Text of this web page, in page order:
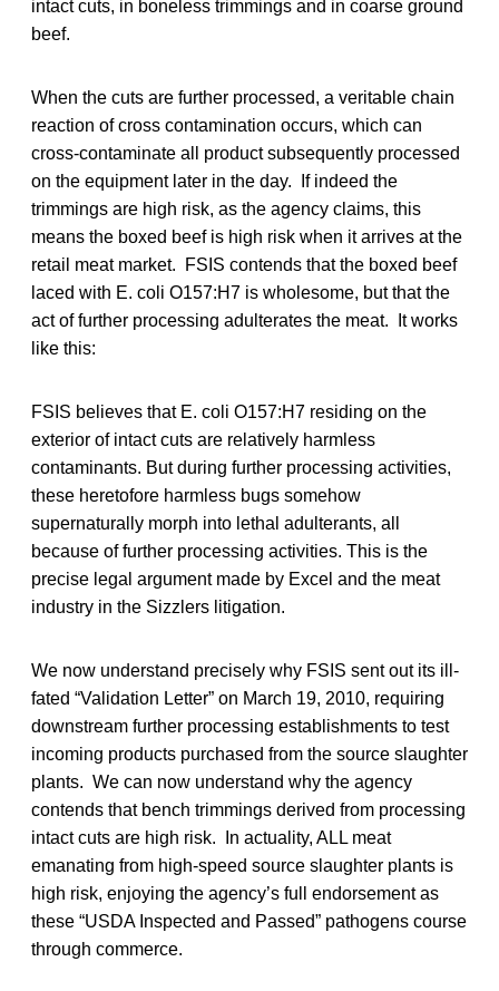
intact cuts, in boneless trimmings and in coarse ground
beef.
When the cuts are further processed, a veritable chain
reaction of cross contamination occurs, which can
cross-contaminate all product subsequently processed
on the equipment later in the day. If indeed the
trimmings are high risk, as the agency claims, this
means the boxed beef is high risk when it arrives at the
retail meat market. FSIS contends that the boxed beef
laced with E. coli O157:H7 is wholesome, but that the
act of further processing adulterates the meat. It works
like this:
FSIS believes that E. coli O157:H7 residing on the
exterior of intact cuts are relatively harmless
contaminants. But during further processing activities,
these heretofore harmless bugs somehow
supernaturally morph into lethal adulterants, all
because of further processing activities. This is the
precise legal argument made by Excel and the meat
industry in the Sizzlers litigation.
We now understand precisely why FSIS sent out its ill-
fated “Validation Letter” on March 19, 2010, requiring
downstream further processing establishments to test
incoming products purchased from the source slaughter
plants. We can now understand why the agency
contends that bench trimmings derived from processing
intact cuts are high risk. In actuality, ALL meat
emanating from high-speed source slaughter plants is
high risk, enjoying the agency’s full endorsement as
these “USDA Inspected and Passed” pathogens course
through commerce.